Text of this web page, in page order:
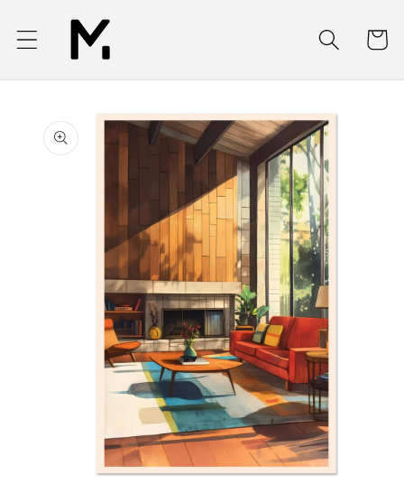
Skip to
content
Cart
product
information